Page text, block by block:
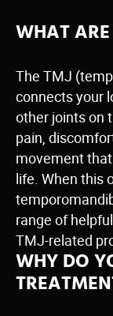
WHAT ARE
The TMJ
connects your
other joints on
pain,
movement
life. When this
range of
TMJ-related
WHY DO